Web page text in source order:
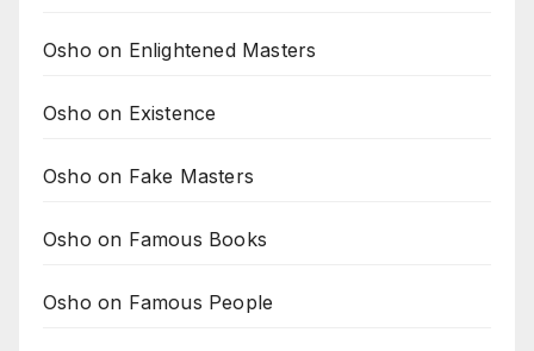
Osho on Enlightened Masters
Osho on Existence
Osho on Fake Masters
Osho on Famous Books
Osho on Famous People